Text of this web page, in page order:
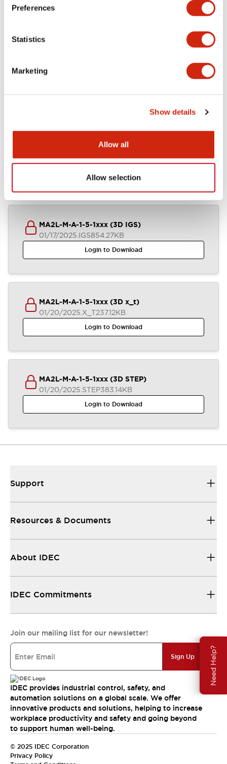
Preferences
Statistics
Marketing
Show details
Allow all
Allow selection
Need Help?
Documents and Files
Approvals And Standards
MA2L-M-A-1-5-1xxx (3D IGS)
01/17/2025.IGS854.27KB
Login to Download
MA2L-M-A-1-5-1xxx (3D x_t)
01/20/2025.X_T237.12KB
Login to Download
MA2L-M-A-1-5-1xxx (3D STEP)
01/20/2025.STEP383.14KB
Login to Download
Support
Resources & Documents
About IDEC
IDEC Commitments
Join our mailing list for our newsletter!
Sign Up
IDEC provides industrial control, safety, and
automation solutions on a global scale. We offer
innovative products and solutions, helping to increase
workplace productivity and safety and going beyond
to support human well-being.
© 2025 IDEC Corporation
Privacy Policy